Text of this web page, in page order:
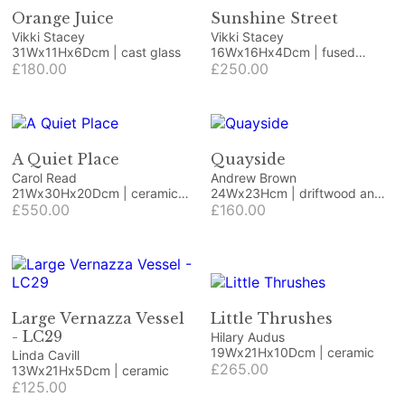
Orange Juice
Vikki Stacey
31Wx11Hx6Dcm | cast glass
£180.00
Sunshine Street
Vikki Stacey
16Wx16Hx4Dcm | fused
glass, deep stack
£250.00
A Quiet Place
Carol Read
21Wx30Hx20Dcm | ceramic
and wood
£550.00
Quayside
Andrew Brown
24Wx23Hcm | driftwood and
beach finds
£160.00
Large Vernazza Vessel
- LC29
Linda Cavill
13Wx21Hx5Dcm | ceramic
£125.00
Little Thrushes
Hilary Audus
19Wx21Hx10Dcm | ceramic
£265.00